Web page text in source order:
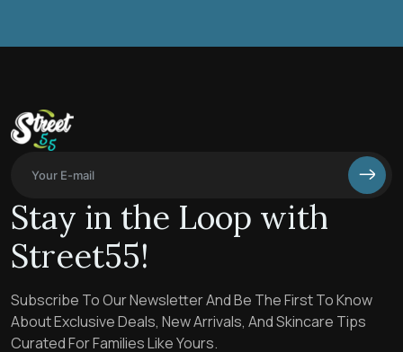
Stay in the Loop with
Street55!
Subscribe To Our Newsletter And Be The First To Know
About Exclusive Deals, New Arrivals, And Skincare Tips
Curated For Families Like Yours.